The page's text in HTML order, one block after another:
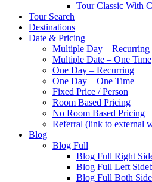
Tour Classic With
Tour Search
Destinations
Date & Pricing
Multiple Day – Recurring
Multiple Date – One Time
One Day – Recurring
One Day – One Time
Fixed Price / Person
Room Based Pricing
No Room Based Pricing
Referral (link to external
Blog
Blog Full
Blog Full Right
Blog Full Left
Blog Full Both